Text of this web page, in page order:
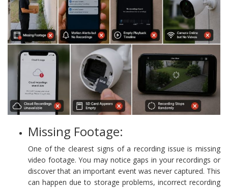
Missing Footage:
One of the clearest signs of a recording issue is missing
video footage. You may notice gaps in your recordings or
discover that an important event was never captured. This
can happen due to storage problems, incorrect recording